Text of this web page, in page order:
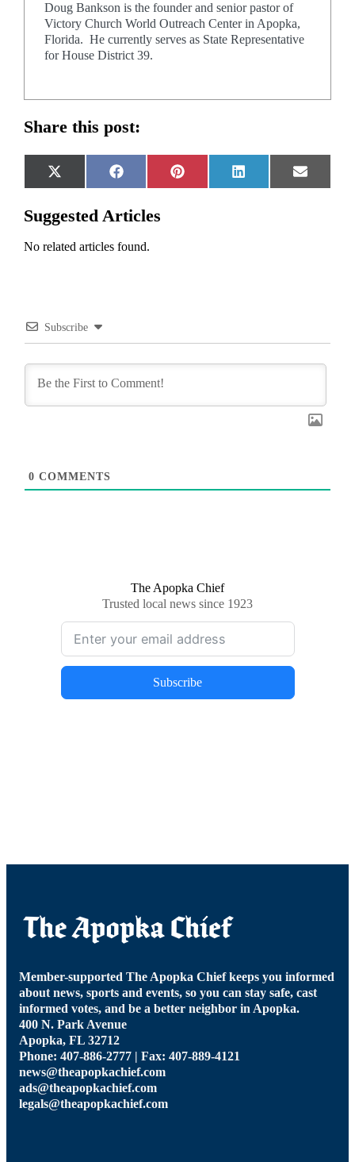
Doug Bankson is the founder and senior pastor of
Victory Church World Outreach Center in Apopka,
Florida. He currently serves as State Representative
for House District 39.
Share this post:
Share
on
X
(Twitter)
Share
on
Facebook
Share
on
Pinterest
Share
on
LinkedIn
Share
on
Email
Suggested Articles
No related articles found.
Subscribe
0 COMMENTS
The Apopka Chief
Trusted local news since 1923
Subscribe
Member-supported The Apopka Chief keeps you informed
about news, sports and events, so you can stay safe, cast
informed votes, and be a better neighbor in Apopka.
400 N. Park Avenue
Apopka, FL 32712
Phone: 407-886-2777 | Fax: 407-889-4121
news@theapopkachief.com
ads@theapopkachief.com
legals@theapopkachief.com